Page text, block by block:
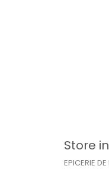
Store
EPICERIE